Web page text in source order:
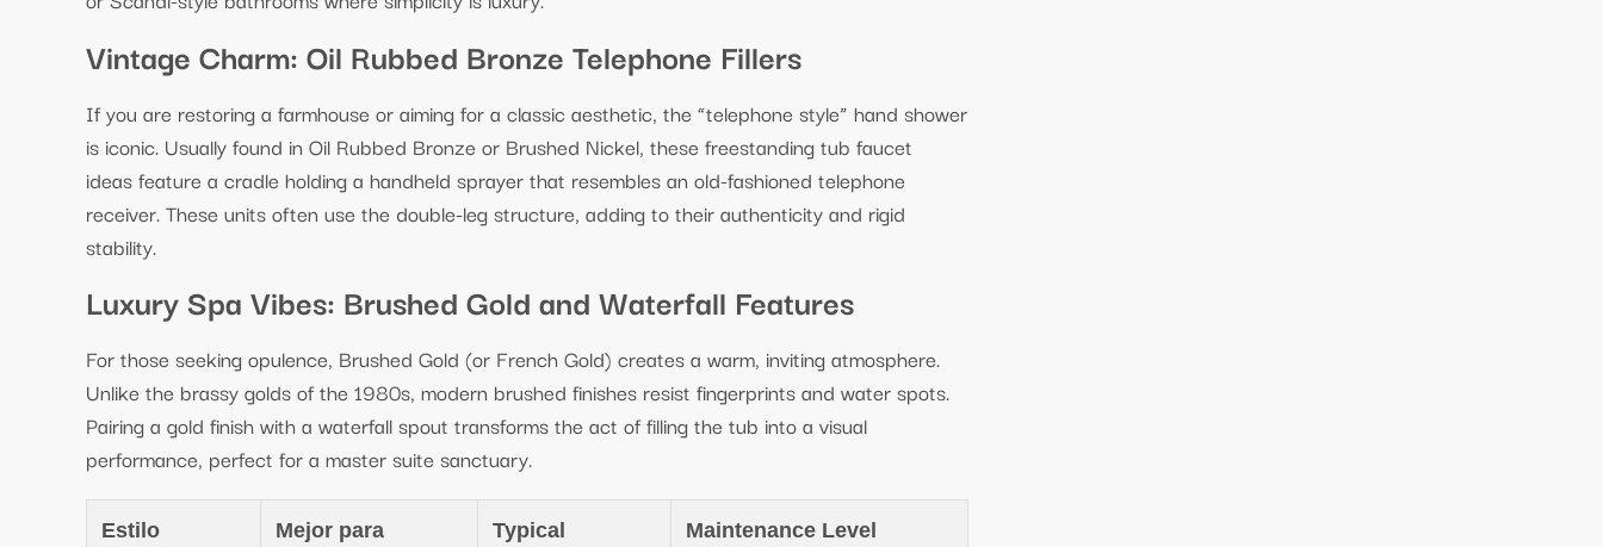
Vintage Charm: Oil Rubbed Bronze Telephone Fillers
If you are restoring a farmhouse or aiming for a classic aesthetic, the “telephone style” hand shower
is iconic. Usually found in Oil Rubbed Bronze or Brushed Nickel, these freestanding tub faucet
ideas feature a cradle holding a handheld sprayer that resembles an old-fashioned telephone
receiver. These units often use the double-leg structure, adding to their authenticity and rigid
stability.
Luxury Spa Vibes: Brushed Gold and Waterfall Features
For those seeking opulence, Brushed Gold (or French Gold) creates a warm, inviting atmosphere.
Unlike the brassy golds of the 1980s, modern brushed finishes resist fingerprints and water spots.
Pairing a gold finish with a waterfall spout transforms the act of filling the tub into a visual
performance, perfect for a master suite sanctuary.
Estilo Mejor para
Typical
Maintenance Level